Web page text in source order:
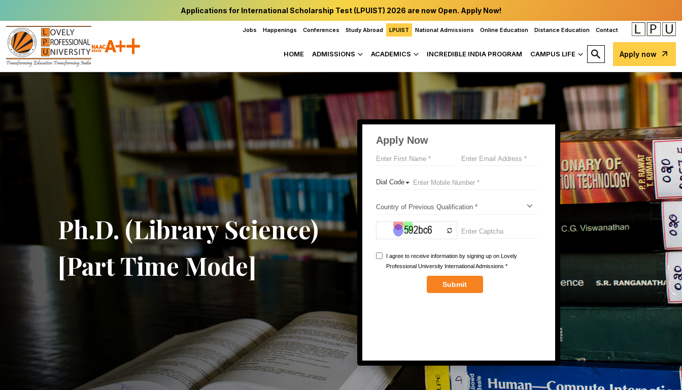
Applications for International Scholarship Test (LPUIST) 2026 are now Open. Apply Now!
Jobs Happenings Conferences Study Abroad LPUIST National Admissions Online Education Distance Education Contact
HOME ADMISSIONS ACADEMICS INCREDIBLE INDIA PROGRAM CAMPUS LIFE Apply now
Ph.D. (Library Science)
[Part Time Mode]